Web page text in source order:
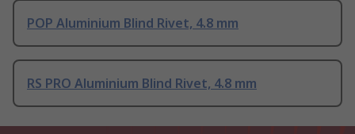
POP Aluminium Blind Rivet, 4.8 mm
RS PRO Aluminium Blind Rivet, 4.8 mm